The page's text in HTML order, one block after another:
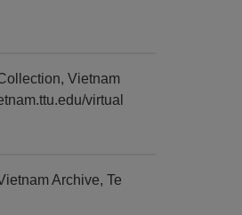
Vietnam
virtual
Archive, Te